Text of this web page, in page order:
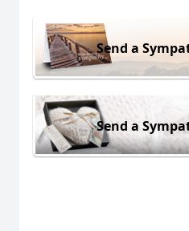
Send a
Send a